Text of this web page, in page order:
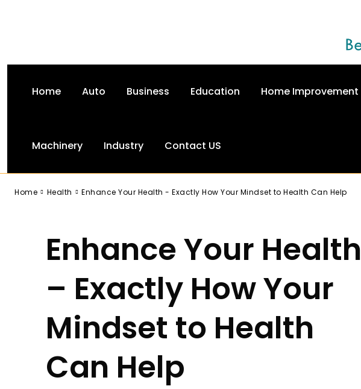
Home Auto Business Education Home Improvement
Machinery Industry Contact US
Home Health Enhance Your Health - Exactly How Your Mindset to Health Can Help
Enhance Your Health
– Exactly How Your
Mindset to Health
Can Help